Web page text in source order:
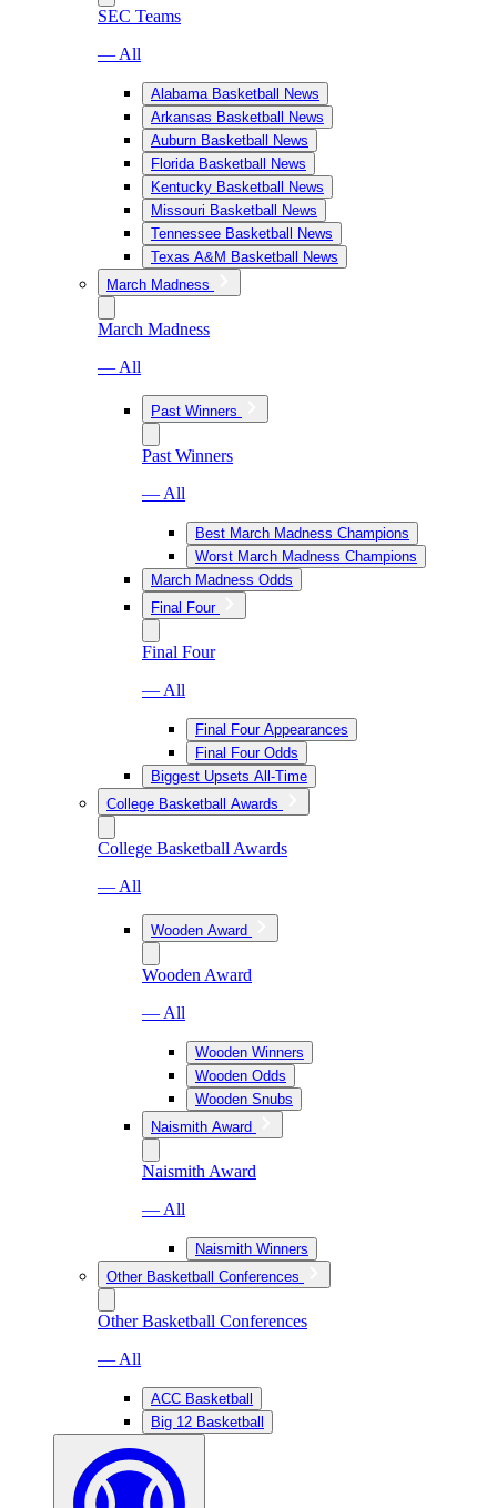
SEC Teams
— All
Alabama Basketball News
Arkansas Basketball News
Auburn Basketball News
Florida Basketball News
Kentucky Basketball News
Missouri Basketball News
Tennessee Basketball News
Texas A&M Basketball News
March Madness
March Madness
— All
Past Winners
Past Winners
— All
Best March Madness Champions
Worst March Madness Champions
March Madness Odds
Final Four
Final Four
— All
Final Four Appearances
Final Four Odds
Biggest Upsets All-Time
College Basketball Awards
College Basketball Awards
— All
Wooden Award
Wooden Award
— All
Wooden Winners
Wooden Odds
Wooden Snubs
Naismith Award
Naismith Award
— All
Naismith Winners
Other Basketball Conferences
Other Basketball Conferences
— All
ACC Basketball
Big 12 Basketball